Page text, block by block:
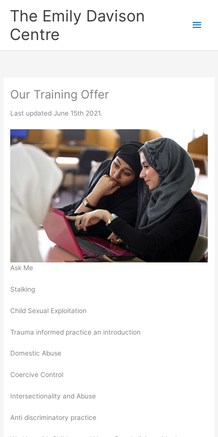
The Emily Davison
Centre
Main
Our Training Offer
Last updated June 15th 2021.
Ask Me
Stalking
Child Sexual Exploitation
Trauma informed practice an introduction
Domestic Abuse
Coercive Control
Intersectionality and Abuse
Anti discriminatory practice